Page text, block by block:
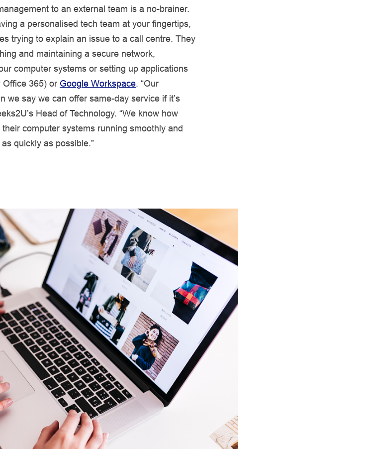
to an external team is a no-brainer.
a personalised tech team at your fingertips,
trying to explain an issue to a call centre. They
and maintaining a secure network,
computer systems or setting up applications
Office 365) or Google Workspace. “Our
we say we can offer same-day service if it’s
Head of Technology. “We know how
computer systems running smoothly and
quickly as possible.”